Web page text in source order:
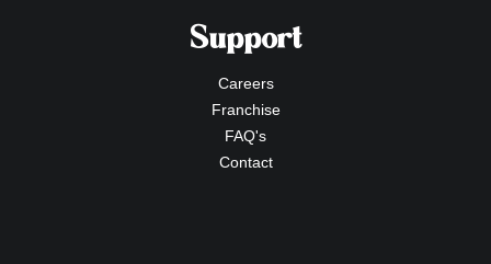
Support
Careers
Franchise
FAQ's
Contact